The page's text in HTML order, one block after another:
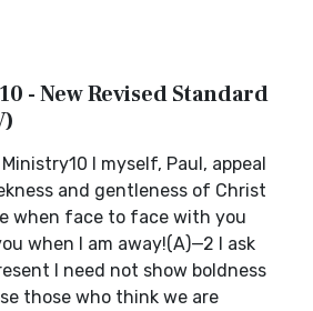
- New Revised Standard
I myself, Paul, appeal
and gentleness of Christ
when face to face with you
when I am away!(A)—2 I ask
I need not show boldness
those who think we are